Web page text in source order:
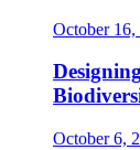
October 16,
October 6,